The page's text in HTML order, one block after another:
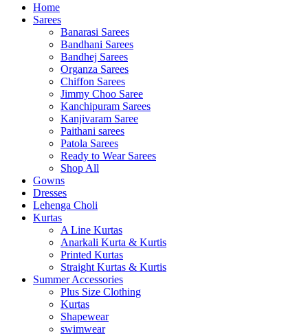
Home
Sarees
Banarasi Sarees
Bandhani Sarees
Bandhej Sarees
Organza Sarees
Chiffon Sarees
Jimmy Choo Saree
Kanchipuram Sarees
Kanjivaram Saree
Paithani sarees
Patola Sarees
Ready to Wear Sarees
Shop All
Gowns
Dresses
Lehenga Choli
Kurtas
A Line Kurtas
Anarkali Kurta & Kurtis
Printed Kurtas
Straight Kurtas & Kurtis
Summer Accessories
Plus Size Clothing
Kurtas
Shapewear
swimwear